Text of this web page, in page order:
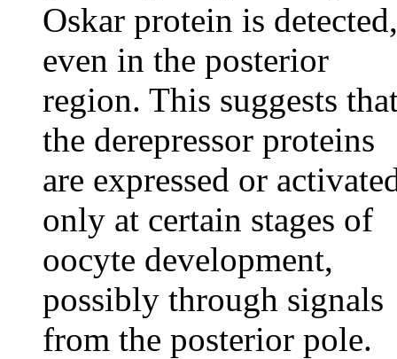
Oskar protein is detected,
even in the posterior
region. This suggests
the derepressor proteins
are expressed or
only at certain stages of
oocyte development,
possibly through signals
from the posterior pole.